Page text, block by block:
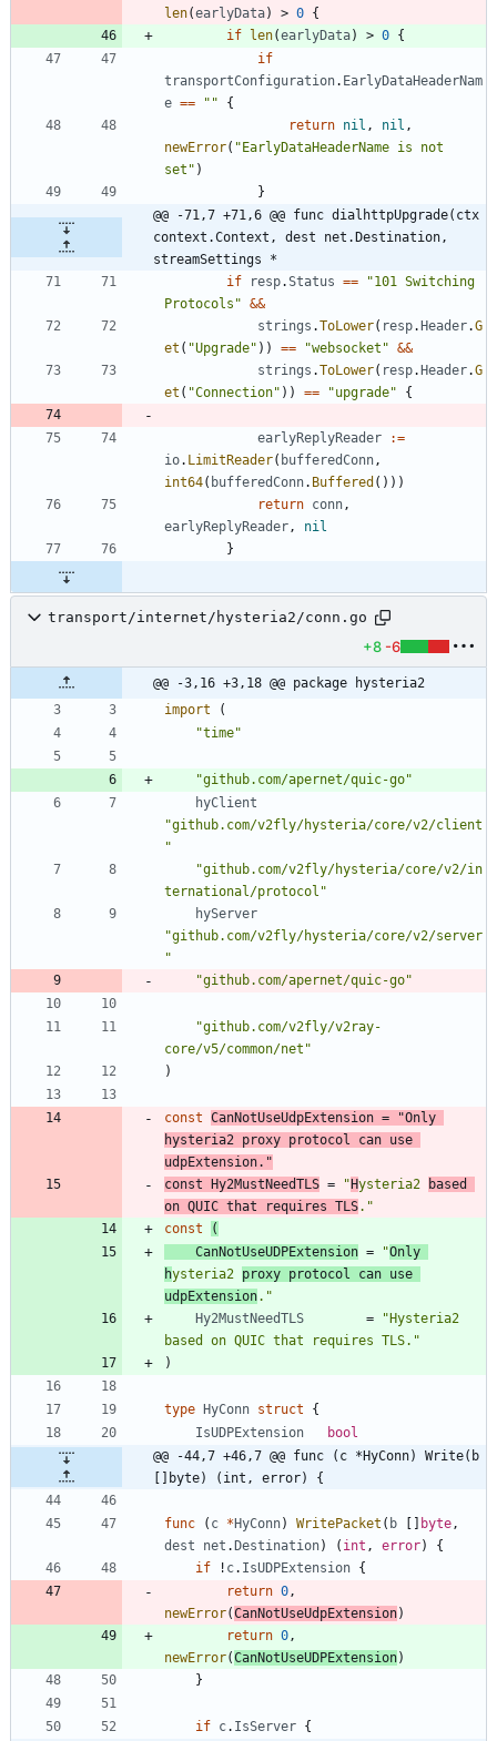
len(earlyData) > 0 {
if
len(earlyData) > 0 {
if
transportConfiguration. EarlyDataHeaderNam
e == ""
{
return nil , nil ,
newError( "EarlyDataHeaderName is not
set" )
}
@@ -71,7 +71,6 @@ func dialhttpUpgrade(ctx
context.Context, dest net.Destination,
streamSettings *
if
resp.Status ==
"101 Switching
Protocols" &&
strings .ToLower( resp. Header.G
et ( "Upgrade" ) ) == "websocket" &&
strings .ToLower( resp. Header.G
et ( "Connection" ) ) == "upgrade" {
earlyReplyReader
:=
io. LimitReader( bufferedConn,
int64( bufferedConn. Buffered ( ) ) )
return conn,
earlyReplyReader,
nil
}
transport/internet/hysteria2/conn.go
+8 -6
@@ -3,16 +3,18 @@ package hysteria2
import
(
"time"
"github.com/apernet/quic-go"
hyClient
"github.com/v2fly/hysteria/core/v2/client
"
"github.com/v2fly/hysteria/core/v2/in
ternational/protocol"
hyServer
"github.com/v2fly/hysteria/core/v2/server
"
"github.com/apernet/quic-go"
"github.com/v2fly/v2ray-
core/v5/common/net"
)
const CanNotUseUdpExtension =
"Only
hysteria2 proxy protocol can use
udpExtension."
const
Hy2MustNeedTLS = " Hysteria2
based
on QUIC that requires TLS."
const
(
CanNotUseUDPExtension = "Only
hysteria2 proxy protocol can use
udpExtension."
Hy2MustNeedTLS
=
"Hysteria2
based on QUIC that requires TLS."
)
type HyConn struct
{
IsUDPExtension
bool
@@ -44,7 +46,7 @@ func (c *HyConn) Write(b
[]byte) (int, error) {
func ( c * HyConn) WritePacket ( b byte,
dest
net . Destination) ( int , error)
{
if
! c. IsUDPExtension {
return 0,
newError(CanNotUseUdpExtension)
return 0,
newError(CanNotUseUDPExtension)
}
if c. IsServer {